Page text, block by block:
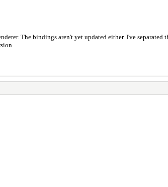
The bindings aren't yet updated either. I've